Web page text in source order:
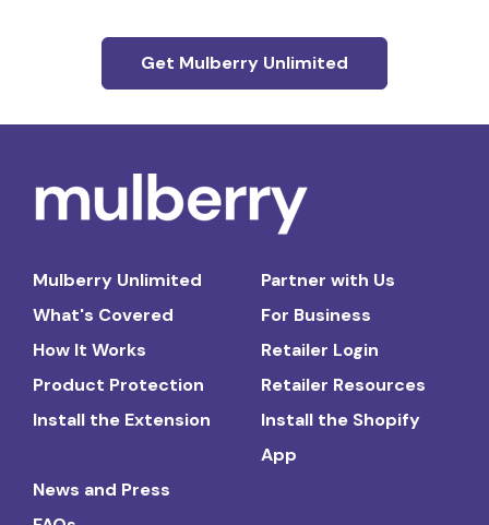
Get Mulberry Unlimited
Mulberry Unlimited
What's Covered
How It Works
Product Protection
Install the Extension
Partner with Us
For Business
Retailer Login
Retailer Resources
Install the Shopify
App
News and Press